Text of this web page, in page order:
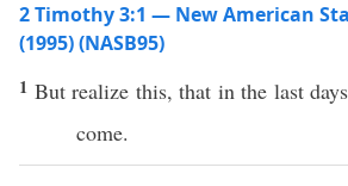
2 Timothy 3:1 — New American
(1995) (NASB95)
1 Butrealize this, that in the last days
come.